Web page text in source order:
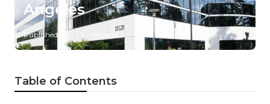
Angeles
Published en
Table of Contents